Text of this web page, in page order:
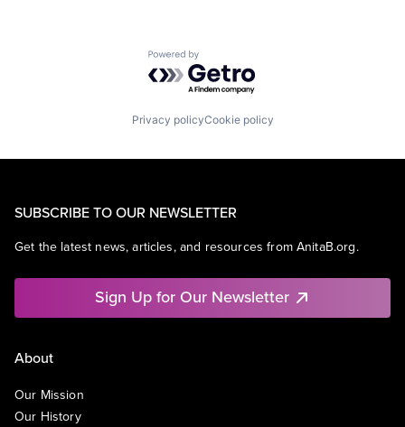
Powered by Getro.com
Privacy policyCookie policy
SUBSCRIBE TO OUR NEWSLETTER
Get the latest news, articles, and resources from AnitaB.org.
Sign Up for Our Newsletter
About
Our Mission
Our History